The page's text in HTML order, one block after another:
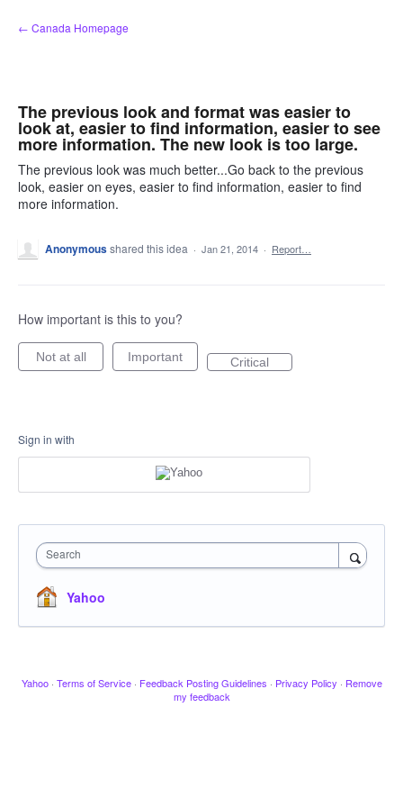
Skip
to
← Canada Homepage
The previous look and format was easier to
look at, easier to find information, easier to see
more information. The new look is too large.
The previous look was much better...Go back to the previous
look, easier on eyes, easier to find information, easier to find
more information.
Anonymousshared this idea · Jan 21, 2014 · Report…
How important is this to you?
Not at all Important Critical
Sign in with
Search
Yahoo
Yahoo · Terms of Service · Feedback Posting Guidelines · Privacy Policy · Remove
my feedback